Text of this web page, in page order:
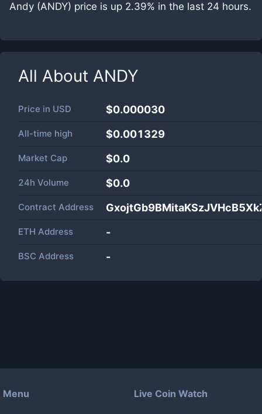
Andy (ANDY) price is up 2.39% in the last 24 hours.
All About ANDY
Price in USD $0.000030
All-time high $0.001329
Market Cap $0.0
24h Volume $0.0
Contract Address
ETH Address -
BSC Address -
Menu Live Coin Watch